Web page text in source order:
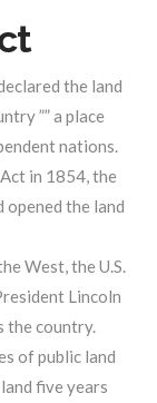
the land
”” a place
nations.
in 1854, the
opened the land
West, the U.S.
Lincoln
the country.
of public land
five years